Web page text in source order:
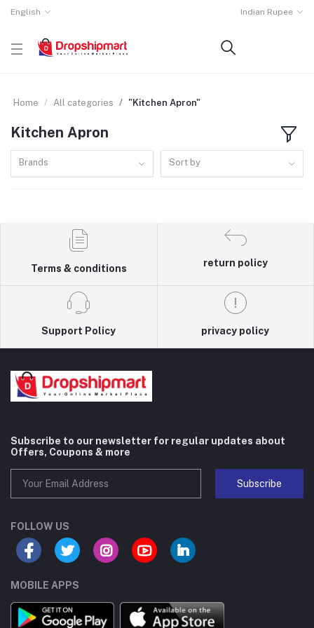
English Indian Rupee
Home All categories "Kitchen Apron"
Kitchen Apron
Brands Sort by
Terms & conditions
return policy
Support Policy privacy policy
Subscribe to our newsletter for regular updates about
Offers, Coupons & more
Subscribe
FOLLOW US
MOBILE APPS